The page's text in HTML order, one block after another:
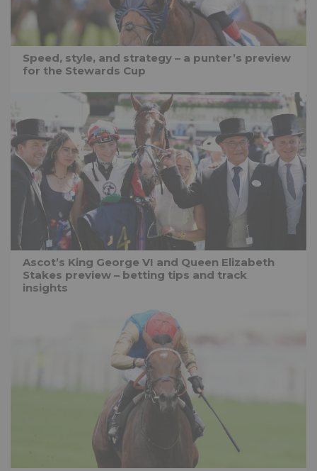
Speed, style, and strategy – a punter’s preview
for the Stewards Cup
Ascot’s King George VI and Queen Elizabeth
Stakes preview – betting tips and track
insights